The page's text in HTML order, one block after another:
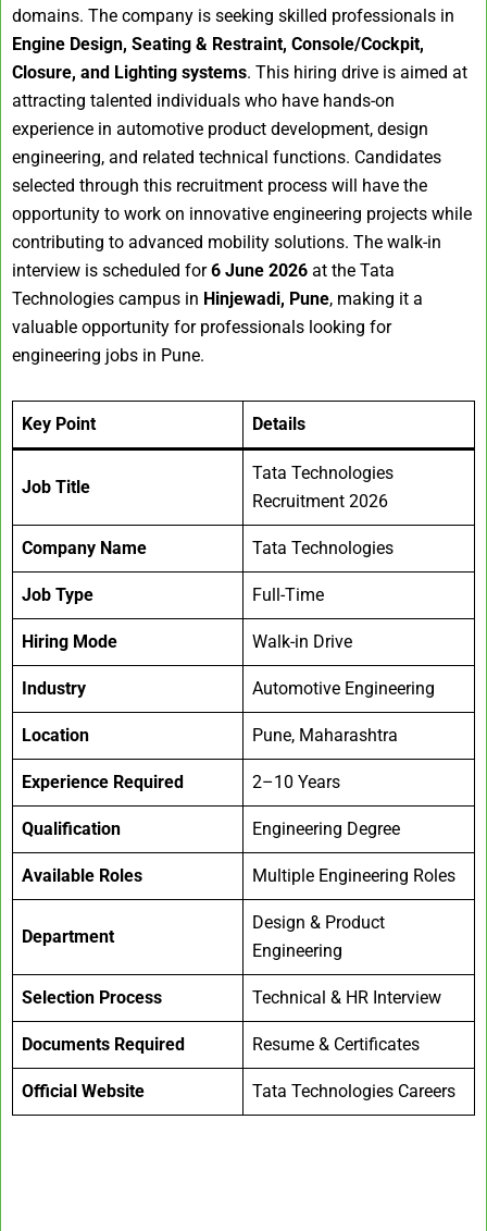
domains. The company is seeking skilled professionals in
Engine Design, Seating & Restraint, Console/Cockpit,
Closure, and Lighting systems. This hiring drive is aimed at
attracting talented individuals who have hands-on
experience in automotive product development, design
engineering, and related technical functions. Candidates
selected through this recruitment process will have the
opportunity to work on innovative engineering projects while
contributing to advanced mobility solutions. The walk-in
interview is scheduled for6 June 2026 at the Tata
Technologies campus in Hinjewadi, Pune, making it a
valuable opportunity for professionals looking for
engineering jobs in Pune.
Key Point Details
Job Title
Tata Technologies
Recruitment 2026
Company Name Tata Technologies
Job Type Full-Time
Hiring Mode Walk-in Drive
Industry Automotive Engineering
Location Pune, Maharashtra
Experience Required 2–10 Years
Qualification Engineering Degree
Available Roles Multiple Engineering Roles
Department
Design & Product
Engineering
Selection Process Technical & HR Interview
Documents Required Resume & Certificates
Official Website Tata Technologies Careers